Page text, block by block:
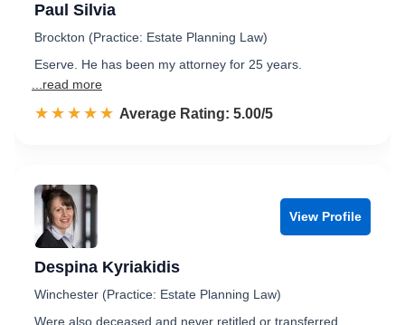
Paul Silvia
Brockton (Practice: Estate Planning Law)
Eserve. He has been my attorney for 25 years.
...read more
☆☆☆☆☆
★★★★★ Rated 5.0 out of 5
Average Rating: 5.00/5
View Profile
Despina Kyriakidis
Winchester (Practice: Estate Planning Law)
Were also deceased and never retitled or transferred